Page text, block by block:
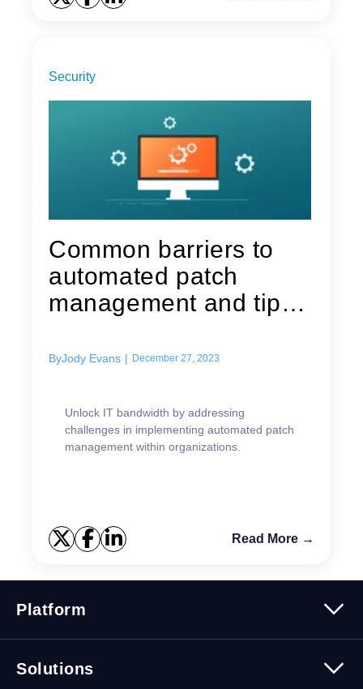
Security
Common barriers to
automated patch
management and tips
ByJody Evans | December 27, 2023
Unlock IT bandwidth by addressing
challenges in implementing automated patch
management within organizations.
Read More →
Platform
Security
Solutions